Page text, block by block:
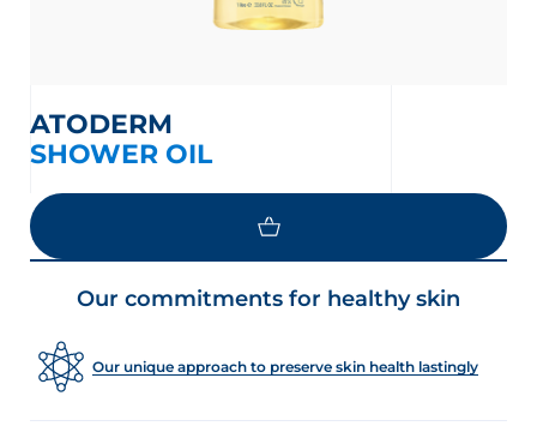
ATODERM
SHOWER OIL
LOAD MOREOur commitments for healthy skin
Our unique approach to preserve skin health lastingly